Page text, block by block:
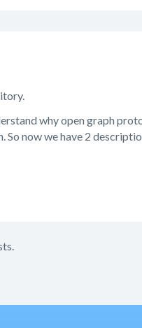
why open graph
now we have 2